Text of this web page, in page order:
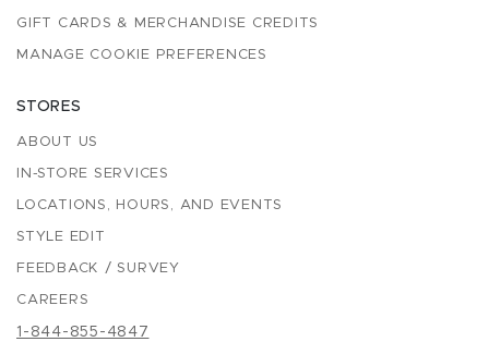
GIFT CARDS & MERCHANDISE CREDITS
MANAGE COOKIE PREFERENCES
STORES
ABOUT US
IN-STORE SERVICES
LOCATIONS, HOURS, AND EVENTS
STYLE EDIT
FEEDBACK / SURVEY
CAREERS
1-844-855-4847